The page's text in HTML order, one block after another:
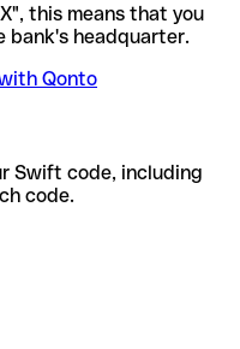
this means that you
bank's headquarter.
Qonto
Swift code, including
code.